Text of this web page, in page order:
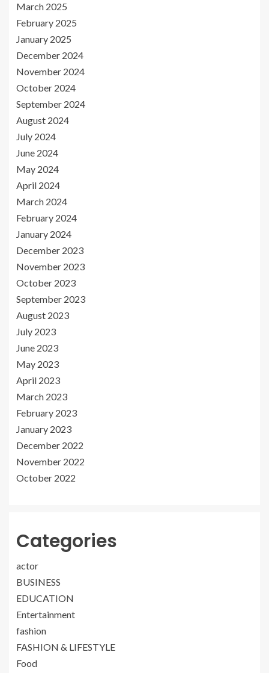
March 2025
February 2025
January 2025
December 2024
November 2024
October 2024
September 2024
August 2024
July 2024
June 2024
May 2024
April 2024
March 2024
February 2024
January 2024
December 2023
November 2023
October 2023
September 2023
August 2023
July 2023
June 2023
May 2023
April 2023
March 2023
February 2023
January 2023
December 2022
November 2022
October 2022
Categories
actor
BUSINESS
EDUCATION
Entertainment
fashion
FASHION & LIFESTYLE
Food